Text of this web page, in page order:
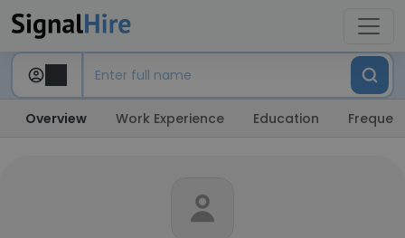
Overview Work Experience Education